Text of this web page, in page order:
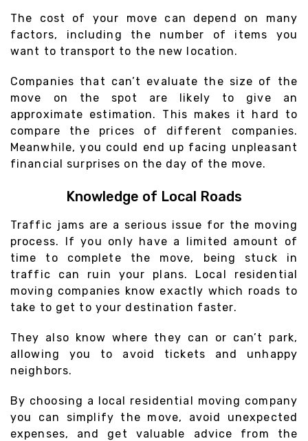
The cost of your move can depend on many
factors, including the number of items you
want to transport to the new location.
Companies that can’t evaluate the size of the
move on the spot are likely to give an
approximate estimation. This makes it hard to
compare the prices of different companies.
Meanwhile, you could end up facing unpleasant
financial surprises on the day of the move.
Knowledge of Local Roads
Traffic jams are a serious issue for the moving
process. If you only have a limited amount of
time to complete the move, being stuck in
traffic can ruin your plans. Local residential
moving companies know exactly which roads to
take to get to your destination faster.
They also know where they can or can’t park,
allowing you to avoid tickets and unhappy
neighbors.
By choosing a local residential moving company
you can simplify the move, avoid unexpected
expenses, and get valuable advice from the